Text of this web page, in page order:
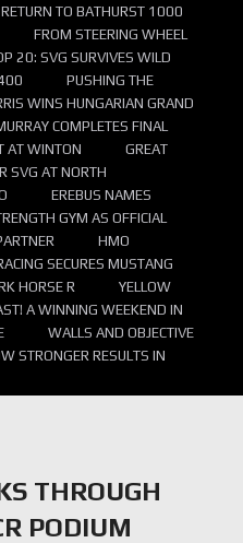
TO BATHURST 1000
FROM STEERING WHEEL
20: SVG SURVIVES WILD
PUSHING THE
WINS HUNGARIAN GRAND
COMPLETES FINAL
AT WINTON
GREAT
SVG AT NORTH
EREBUS NAMES
GYM AS OFFICIAL
HMO
SECURES MUSTANG
HORSE R
YELLOW
A WINNING WEEKEND IN
WALLS AND OBJECTIVE
STRONGER RESULTS IN
THROUGH
PODIUM